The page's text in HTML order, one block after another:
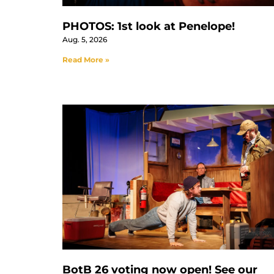
PHOTOS: 1st look at Penelope!
Aug. 5, 2026
Read More »
BotB 26 voting now open! See our